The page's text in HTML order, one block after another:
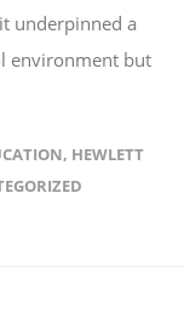
underpinned a
environment but
, HEWLETT